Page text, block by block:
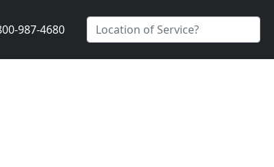
987-4680